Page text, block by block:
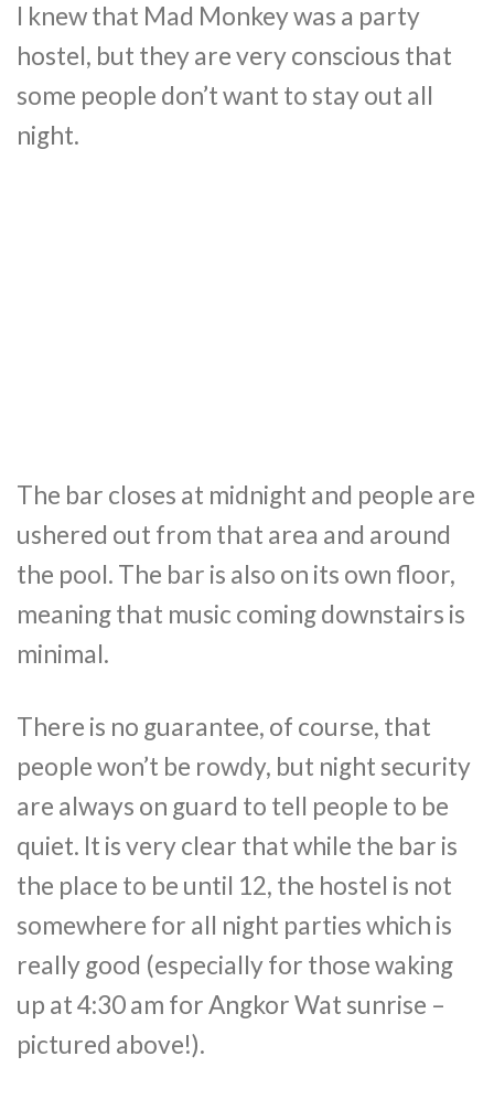
I knew that Mad Monkey was a party
hostel, but they are very conscious that
some people don’t want to stay out all
night.
The bar closes at midnight and people are
ushered out from that area and around
the pool. The bar is also on its own floor,
meaning that music coming downstairs is
minimal.
There is no guarantee, of course, that
people won’t be rowdy, but night security
are always on guard to tell people to be
quiet. It is very clear that while the bar is
the place to be until 12, the hostel is not
somewhere for all night parties which is
really good (especially for those waking
up at 4:30 am for Angkor Wat sunrise –
pictured above!).